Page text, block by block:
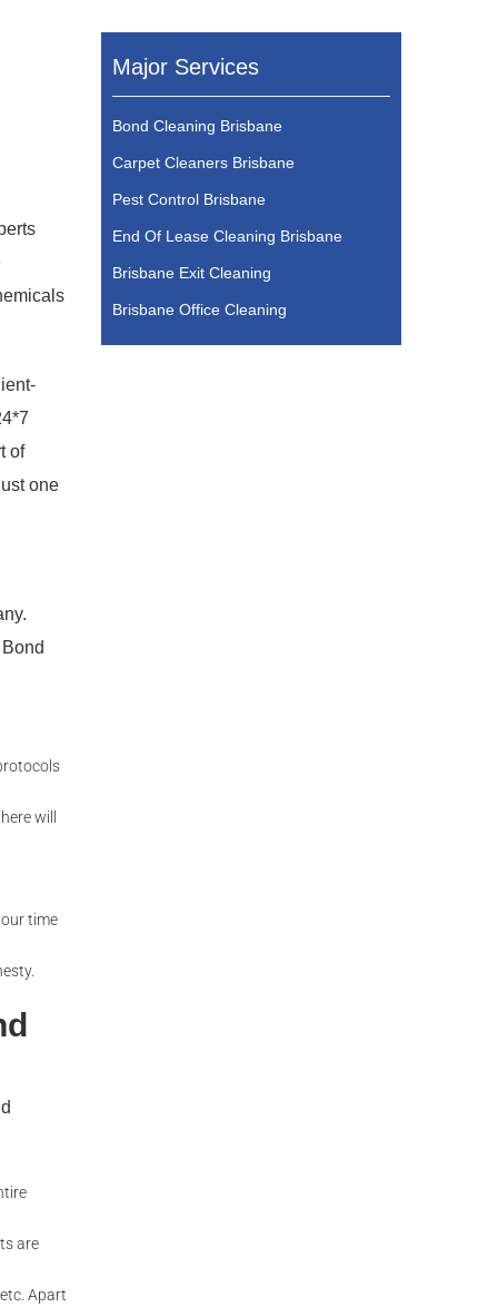
of
one
will
time
are
Apart
Major Services
Bond Cleaning Brisbane
Carpet Cleaners Brisbane
Pest Control Brisbane
End Of Lease Cleaning Brisbane
Brisbane Exit Cleaning
Brisbane Office Cleaning